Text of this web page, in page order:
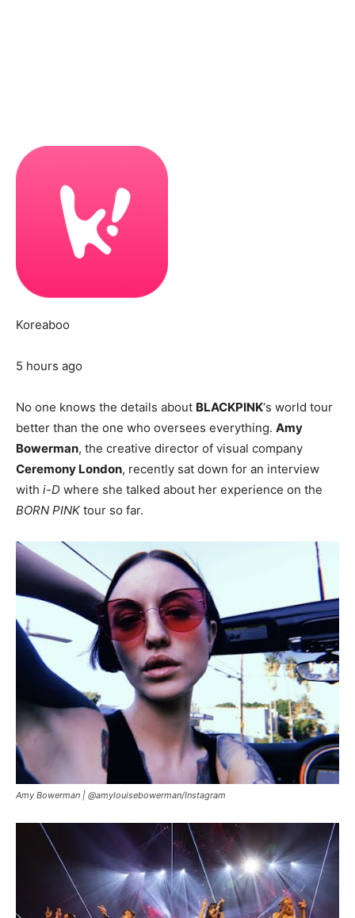
Koreaboo
5 hours ago
No one knows the details about BLACKPINK‘s world tour
better than the one who oversees everything. Amy
Bowerman, the creative director of visual company
Ceremony London, recently sat down for an interview
with i-D where she talked about her experience on the
BORN PINKtour so far.
Amy Bowerman | @amylouisebowerman/Instagram